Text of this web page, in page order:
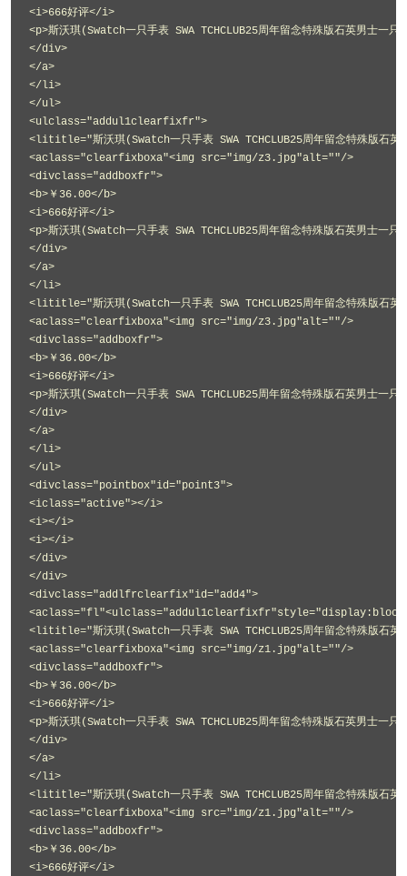
<i>666好评</i>
<p>斯沃琪(Swatch一只手表 SWA TCHCLUB25周年留念特殊版石英男士一只
</div>
</a>
</li>
</ul>
<ulclass="addul1clearfixfr">
<lititle="斯沃琪(Swatch一只手表 SWA TCHCLUB25周年留念特殊版石英
<aclass="clearfixboxa"<img src="img/z3.jpg"alt=""/>
<divclass="addboxfr">
<b>￥36.00</b>
<i>666好评</i>
<p>斯沃琪(Swatch一只手表 SWA TCHCLUB25周年留念特殊版石英男士一只
</div>
</a>
</li>
<lititle="斯沃琪(Swatch一只手表 SWA TCHCLUB25周年留念特殊版石英
<aclass="clearfixboxa"<img src="img/z3.jpg"alt=""/>
<divclass="addboxfr">
<b>￥36.00</b>
<i>666好评</i>
<p>斯沃琪(Swatch一只手表 SWA TCHCLUB25周年留念特殊版石英男士一只
</div>
</a>
</li>
</ul>
<divclass="pointbox"id="point3">
<iclass="active"></i>
<i></i>
<i></i>
</div>
</div>
<divclass="addlfrclearfix"id="add4">
<lititle="斯沃琪(Swatch一只手表 SWA TCHCLUB25周年留念特殊版石英
<aclass="clearfixboxa"<img src="img/z1.jpg"alt=""/>
<divclass="addboxfr">
<b>￥36.00</b>
<i>666好评</i>
<p>斯沃琪(Swatch一只手表 SWA TCHCLUB25周年留念特殊版石英男士一只
</div>
</a>
</li>
<lititle="斯沃琪(Swatch一只手表 SWA TCHCLUB25周年留念特殊版石英
<aclass="clearfixboxa"<img src="img/z1.jpg"alt=""/>
<divclass="addboxfr">
<b>￥36.00</b>
<i>666好评</i>